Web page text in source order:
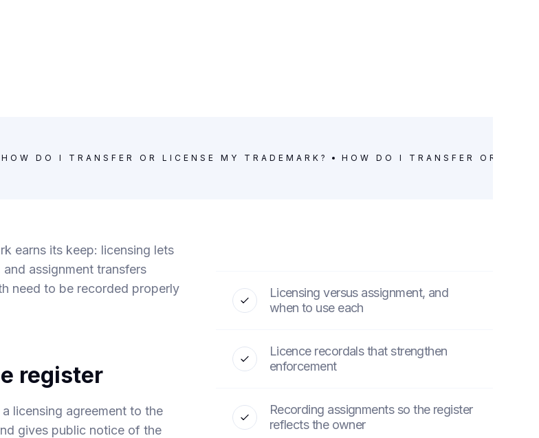
HOW DO I TRANSFER OR LICENSE MY TRADEMARK? HOW DO I TRANSFER OR
earns its keep: licensing lets
assignment transfers
need to be recorded properly
register
licensing agreement to the
gives public notice of the
Licensing versus assignment, and
when to use each
Licence recordals that strengthen
enforcement
Recording assignments so the register
reflects the owner